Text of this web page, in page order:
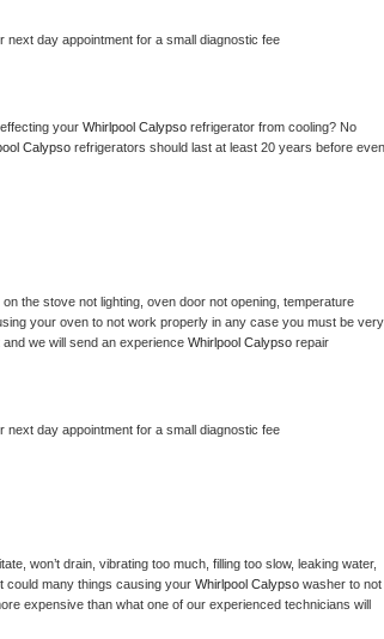
next day appointment for a small diagnostic fee
your Whirlpool Calypso refrigerator from cooling? No
Calypso refrigerators should last at least 20 years before even
the stove not lighting, oven door not opening, temperature
your oven to not work properly in any case you must be very
we will send an experience Whirlpool Calypso repair
next day appointment for a small diagnostic fee
won’t drain, vibrating too much, filling too slow, leaking water,
could many things causing your Whirlpool Calypso washer to not
expensive than what one of our experienced technicians will